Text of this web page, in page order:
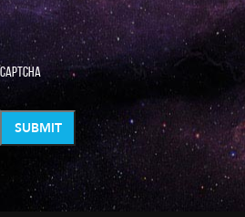
CAPTCHA